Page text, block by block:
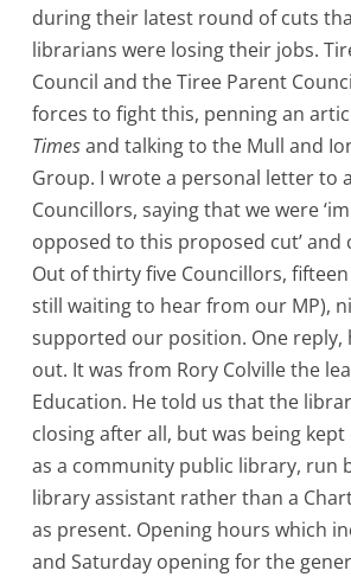
during their latest round of cuts
librarians were losing their jobs.
Council and the Tiree Parent
forces to fight this, penning an
Timesand talking to the Mull and
Group. I wrote a personal letter to
Councillors, saying that we were
opposed to this proposed cut’ and
Out of thirty five Councillors,
still waiting to hear from our MP),
supported our position. One reply,
out. It was from Rory Colville the
Education. He told us that the
closing after all, but was being
as a community public library, run
library assistant rather than a
as present. Opening hours which
and Saturday opening for the